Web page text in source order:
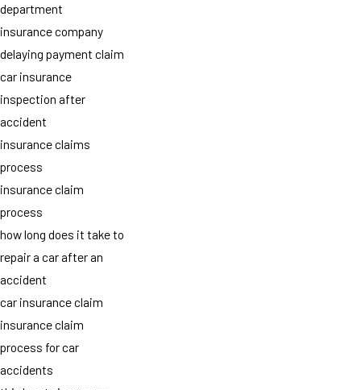
department
insurance company
delaying payment claim
car insurance
inspection after
accident
insurance claims
process
insurance claim
process
how long does it take to
repair a car after an
accident
car insurance claim
insurance claim
process for car
accidents